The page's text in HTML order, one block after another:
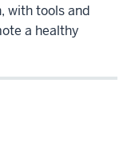
with tools and
a healthy